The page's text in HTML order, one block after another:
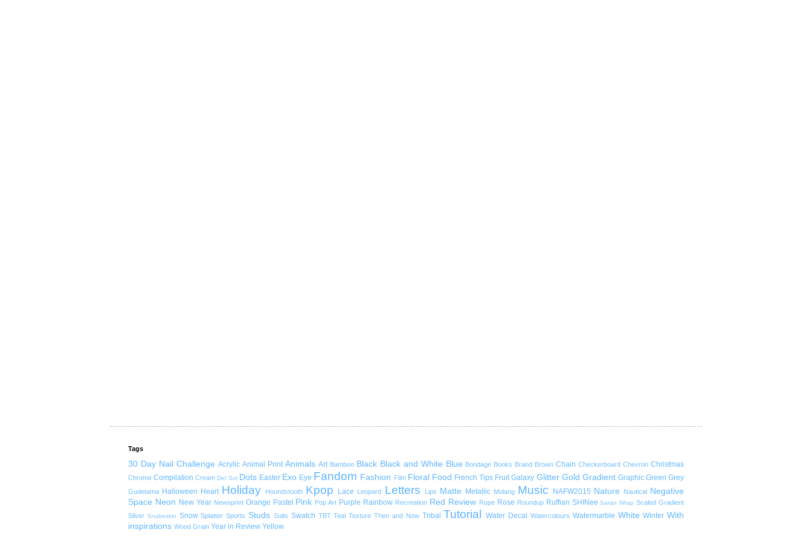
Tags
30 Day Nail Challenge Acrylic Animal Print Animals Art Bamboo Black Black and White Blue Bondage Books Brand Brown Chain Checkerboard Chevron Christmas
Chrome Compilation Cream Del Sol Dots Easter Exo Eye Fandom Fashion Film Floral Food French Tips Fruit Galaxy Glitter Gold Gradient Graphic Green Grey
Gudetama Halloween Heart Holiday Houndstooth Kpop Lace Leopard Letters Lips Matte Metallic Molang Music NAFW2015 Nature Nautical
Negative
Space Neon New Year Newsprint Orange Pastel Pink Pop Art Purple Rainbow Recreation Red Review Rope Rose Roundup Ruffian SHINee Saran Wrap Scaled Gradient
Silver Snakeskin Snow Splatter Sports Studs Suits Swatch TBT Teal Texture Then and Now Tribal Tutorial Water Decal Watercolours Watermarble White Winter With
inspirations Wood Grain Year in Review Yellow